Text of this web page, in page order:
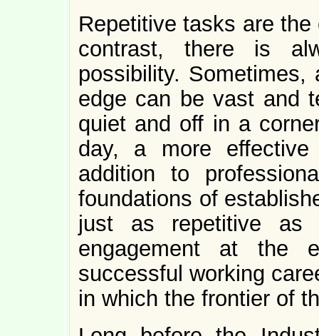
Repetitive tasks are
contrast, there is
possibility.
edge can be vast and
quiet and off in a
day, a more
addition to
foundations of
just as repetitive as
engagement at the
successful working
in which the frontier of